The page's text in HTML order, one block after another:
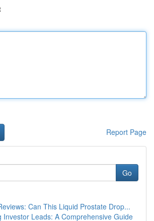
Report Page
Go
Can This Liquid Prostate Drop...
Investor Leads: A Comprehensive Guide